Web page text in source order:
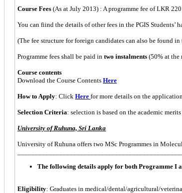
Course Fees (As at July 2013) : A programme fee of LKR
You can fiind the details of other fees in the PGIS Students’
(The fee structure for foreign candidates can also be found
Programme fees shall be paid in two instalments (50% at the
Course contents
Download the Course Contents Here
How to Apply: Click Here for more details on the
Selection Criteria: selection is based on the academic
University of Ruhuna, Sri Lanka
University of Ruhuna offers two MSc Programmes in
The following details apply for both Programme I
Eligibility: Graduates in medical/dental/agricultural/